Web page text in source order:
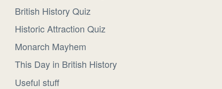
British History Quiz
Historic Attraction Quiz
Monarch Mayhem
This Day in British History
Useful stuff